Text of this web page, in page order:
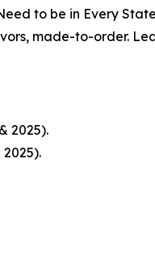
to be in Every
made-to-order.
2025).